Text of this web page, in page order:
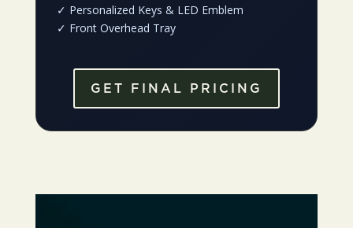
✓ Personalized Keys & LED Emblem
✓ Front Overhead Tray
GET FINAL PRICING